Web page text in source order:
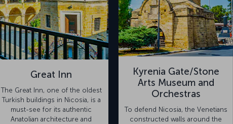
Republic of Northern Cyprus, was built
the Second World War. In remembrance of
Cyprus Peace Operation, the airport's name
renovated airport is capable of
Constructed on an area of 7,800,000,000
Great Inn
The Great Inn, one of the oldest
Turkish buildings in Nicosia, is a
must-see for its authentic
Anatolian architecture and
Kyrenia Gate/Stone
Arts Museum and
Orchestras
To defend Nicosia, the Venetians
constructed walls around the